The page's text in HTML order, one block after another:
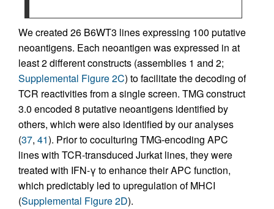
We created 26 B6WT3 lines expressing 100 putative
neoantigens. Each neoantigen was expressed in at
least 2 different constructs (assemblies 1 and 2;
Supplemental Figure 2C) to facilitate the decoding of
TCR reactivities from a single screen. TMG construct
3.0 encoded 8 putative neoantigens identified by
others, which were also identified by our analyses
(37, 41). Prior to coculturing TMG-encoding APC
lines with TCR-transduced Jurkat lines, they were
treated with IFN-γ to enhance their APC function,
which predictably led to upregulation of MHCI
(Supplemental Figure 2D).